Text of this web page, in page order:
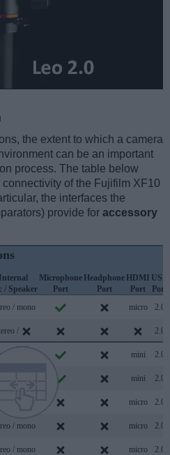
the extent to which a camera
can be an important
process. The table below
of the Fujifilm XF10
the interfaces the
provide for accessory
Internal
/ Speaker
Microphone
Port
Headphone
Port
HDMI
Port
USB
Port
/ mono micro 2.0
/ 2.0
/ mini 2.0
mini 2.0
/ mono micro 2.0
/ mono micro 2.0
/ mono micro 2.0